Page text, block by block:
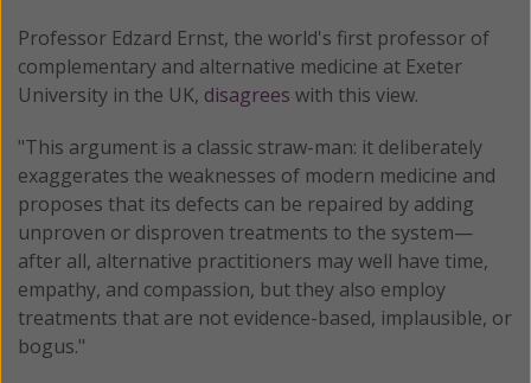
Professor Edzard Ernst, the world's first professor of
complementary and alternative medicine at Exeter
University in the UK, disagrees with this view.
"This argument is a classic straw-man: it deliberately
exaggerates the weaknesses of modern medicine and
proposes that its defects can be repaired by adding
unproven or disproven treatments to the system—
after all, alternative practitioners may well have time,
empathy, and compassion, but they also employ
treatments that are not evidence-based, implausible, or
bogus."